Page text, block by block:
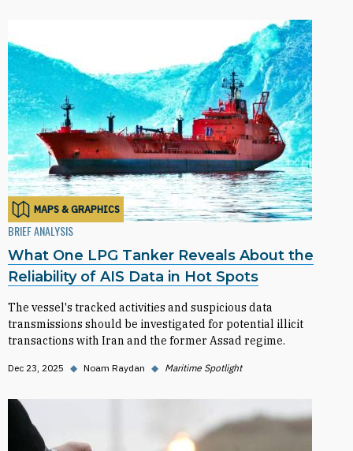
MAPS & GRAPHICS
BRIEF ANALYSIS
What One LPG Tanker Reveals About the
Reliability of AIS Data in Hot Spots
The vessel's tracked activities and suspicious data
transmissions should be investigated for potential illicit
transactions with Iran and the former Assad regime.
Dec 23, 2025 ◆ Noam Raydan ◆ Maritime Spotlight